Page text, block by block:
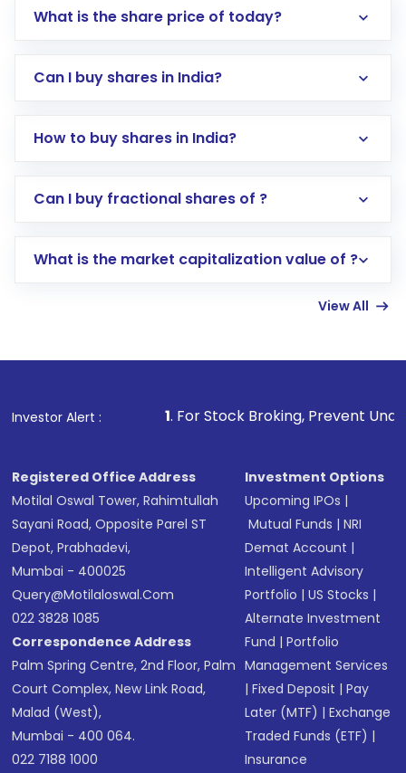
What is the share price of today?
Can I buy shares in India?
How to buy shares in India?
Direct Investment:Opening an international
account gets activated in a few minutes to a
in shares of .
Can I buy fractional shares of ?
What is the market capitalization value of ?
View All
Investor Alert :
1. For Stock Broking, Prevent Unauthorized
Registered Office Address
Motilal Oswal Tower, Rahimtullah
Sayani Road, Opposite Parel ST
Depot, Prabhadevi,
Mumbai - 400025
Query@motilaloswal.com
022 3828 1085
Correspondence Address
Palm Spring Centre, 2nd Floor, Palm
Court Complex, New Link Road,
Malad (West),
Mumbai - 400 064.
022 7188 1000
Investment Options
Upcoming IPOs |
Mutual Funds |NRI
Demat Account |
Intelligent Advisory
Portfolio |US Stocks |
Alternate Investment
Fund |Portfolio
Management Services
|Fixed Deposit |Pay
Later (MTF) |Exchange
Traded Funds (ETF) |
Insurance